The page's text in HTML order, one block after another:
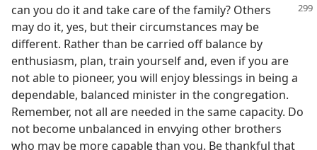
can you do it and take care of the family? Others
may do it, yes, but their circumstances may be
different. Rather than be carried off balance by
enthusiasm, plan, train yourself and, even if you are
not able to pioneer, you will enjoy blessings in being a
dependable, balanced minister in the congregation.
Remember, not all are needed in the same capacity. Do
not become unbalanced in envying other brothers
who may be more capable than you. Be thankful that